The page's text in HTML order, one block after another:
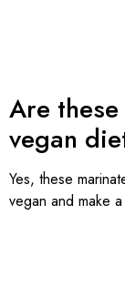
Are
vegan
Yes, these
vegan and make